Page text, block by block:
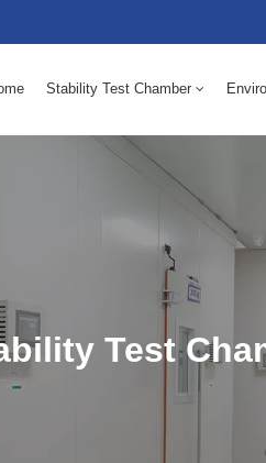
Stability Test Chamber
Test